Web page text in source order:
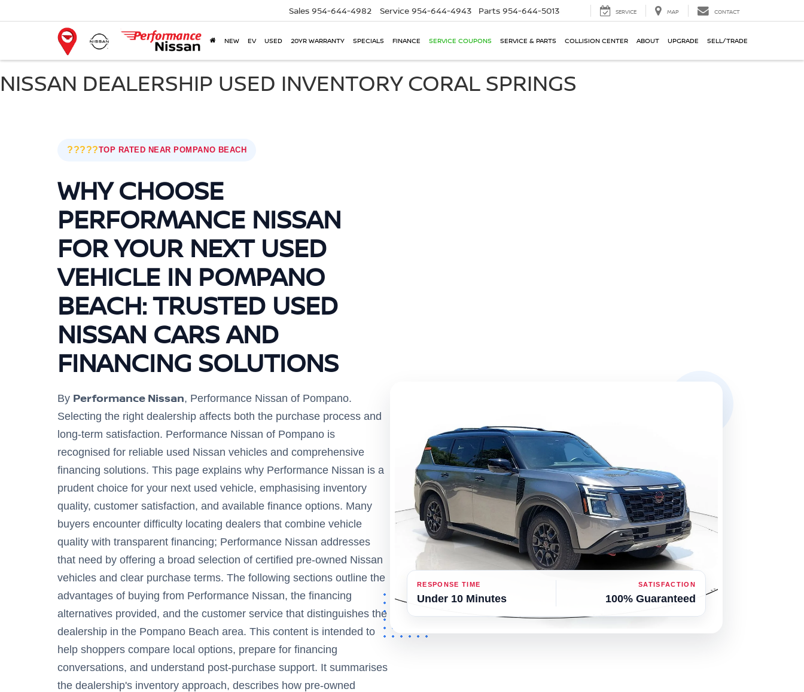
Sales 954-644-4982 Service 954-644-4943 Parts 954-644-5013 SERVICE MAP CONTACT
NEW EV USED 20YR WARRANTY SPECIALS FINANCE SERVICE COUPONS SERVICE & PARTS COLLISION CENTER ABOUT UPGRADE SELL/TRADE
NISSAN DEALERSHIP USED INVENTORY CORAL SPRINGS
?????TOP RATED NEAR POMPANO BEACH
WHY CHOOSE
PERFORMANCE NISSAN
FOR YOUR NEXT USED
VEHICLE IN POMPANO
BEACH: TRUSTED USED
NISSAN CARS AND
FINANCING SOLUTIONS
By Performance Nissan, Performance Nissan of Pompano.
Selecting the right dealership affects both the purchase process and
long-term satisfaction. Performance Nissan of Pompano is
recognised for reliable used Nissan vehicles and comprehensive
financing solutions. This page explains why Performance Nissan is a
prudent choice for your next used vehicle, emphasising inventory
quality, customer satisfaction, and available finance options. Many
buyers encounter difficulty locating dealers that combine vehicle
quality with transparent financing; Performance Nissan addresses
that need by offering a broad selection of certified pre-owned Nissan
vehicles and clear purchase terms. The following sections outline the
advantages of buying from Performance Nissan, the financing
alternatives provided, and the customer service that distinguishes the
dealership in the Pompano Beach area. This content is intended to
help shoppers compare local options, prepare for financing
conversations, and understand post-purchase support. It summarises
the dealership's inventory approach, describes how pre-owned
RESPONSE TIME
Under 10 Minutes
SATISFACTION
100% Guaranteed